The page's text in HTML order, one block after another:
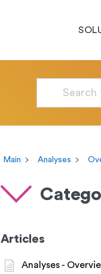
Main Analyses
Articles
Analyses -